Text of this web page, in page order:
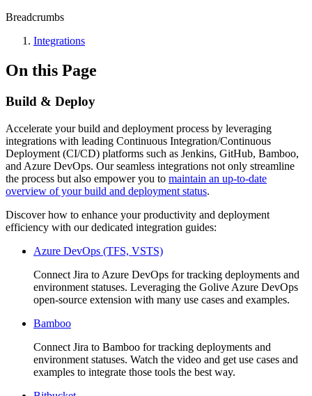
Breadcrumbs
Integrations
On this Page
Build & Deploy
Accelerate your build and deployment process by leveraging
integrations with leading Continuous Integration/Continuous
Deployment (CI/CD) platforms such as Jenkins, GitHub, Bamboo,
and Azure DevOps. Our seamless integrations not only streamline
the process but also empower you to maintain an up-to-date
overview of your build and deployment status.
Discover how to enhance your productivity and deployment
efficiency with our dedicated integration guides:
Azure DevOps (TFS, VSTS)
Connect Jira to Azure DevOps for tracking deployments and
environment statuses. Leveraging the Golive Azure DevOps
open-source extension with many use cases and examples.
Bamboo
Connect Jira to Bamboo for tracking deployments and
environment statuses. Watch the video and get use cases and
examples to integrate those tools the best way.